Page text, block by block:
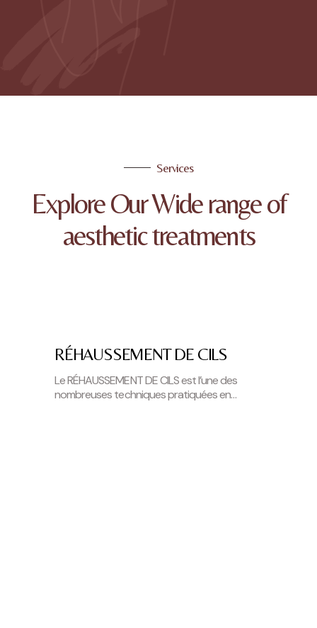
Services
Explore Our Wide range of
aesthetic treatments
RÉHAUSSEMENT DE CILS
Le RÉHAUSSEMENT DE CILS est l’une des
nombreuses techniques pratiquées en